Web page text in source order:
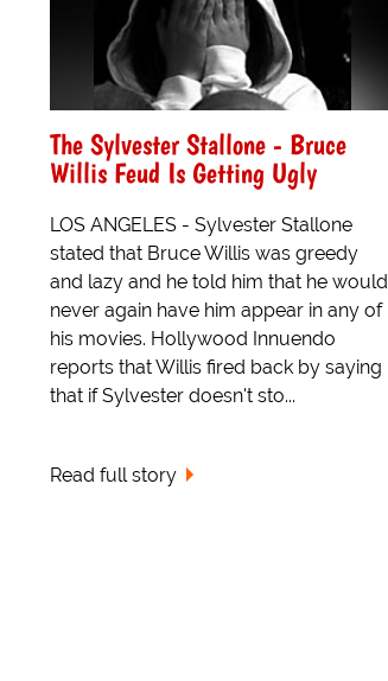
The Sylvester Stallone - Bruce
Willis Feud Is Getting Ugly
LOS ANGELES - Sylvester Stallone
stated that Bruce Willis was greedy
and lazy and he told him that he would
never again have him appear in any of
his movies. Hollywood Innuendo
reports that Willis fired back by saying
that if Sylvester doesn't sto...
Read full story